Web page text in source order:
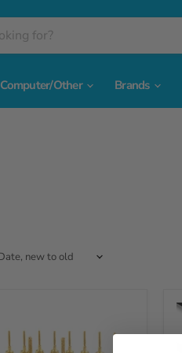
Computer/Other Brands